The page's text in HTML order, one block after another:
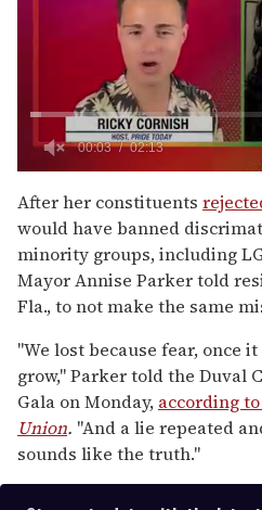
of
2
minutes,
13
seconds
After her constituents
would have banned
minority groups, including
Mayor Annise Parker told
Fla., to not make the same
"We lost because fear, once
grow," Parker told the Duval
Gala on Monday, according to
Union. "And a lie repeated
sounds like the truth."